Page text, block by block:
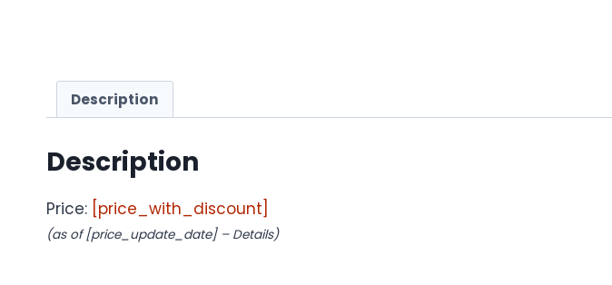
Description
Description
Price: [price_with_discount]
(as of [price_update_date] – Details)